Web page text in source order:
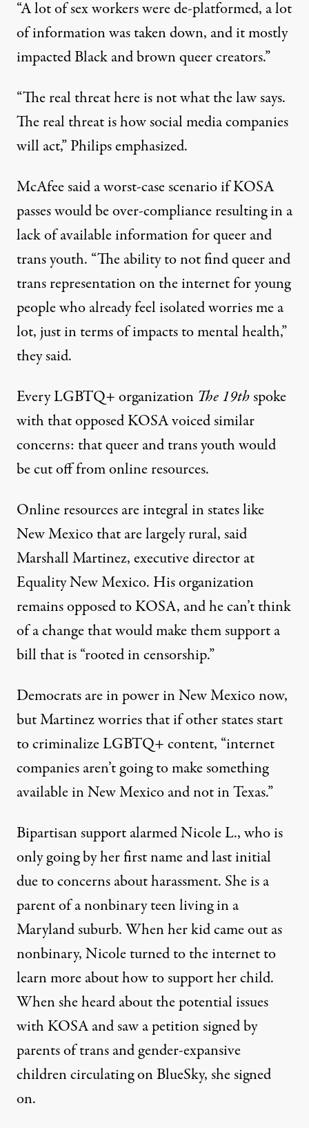
“A lot of sex workers were de-platformed, a lot
of information was taken down, and it mostly
impacted Black and brown queer creators.”
“The real threat here is not what the law says.
The real threat is how social media companies
will act,” Philips emphasized.
McAfee said a worst-case scenario if KOSA
passes would be over-compliance resulting in a
lack of available information for queer and
trans youth. “The ability to not find queer and
trans representation on the internet for young
people who already feel isolated worries me a
lot, just in terms of impacts to mental health,”
they said.
Every LGBTQ+ organization The 19thspoke
with that opposed KOSA voiced similar
concerns: that queer and trans youth would
be cut off from online resources.
Online resources are integral in states like
New Mexico that are largely rural, said
Marshall Martinez, executive director at
Equality New Mexico. His organization
remains opposed to KOSA, and he can’t think
of a change that would make them support a
bill that is “rooted in censorship.”
Democrats are in power in New Mexico now,
but Martinez worries that if other states start
to criminalize LGBTQ+ content, “internet
companies aren’t going to make something
available in New Mexico and not in Texas.”
Bipartisan support alarmed Nicole L., who is
only going by her first name and last initial
due to concerns about harassment. She is a
parent of a nonbinary teen living in a
Maryland suburb. When her kid came out as
nonbinary, Nicole turned to the internet to
learn more about how to support her child.
When she heard about the potential issues
with KOSA and saw a petition signed by
parents of trans and gender-expansive
children circulating on BlueSky, she signed
on.